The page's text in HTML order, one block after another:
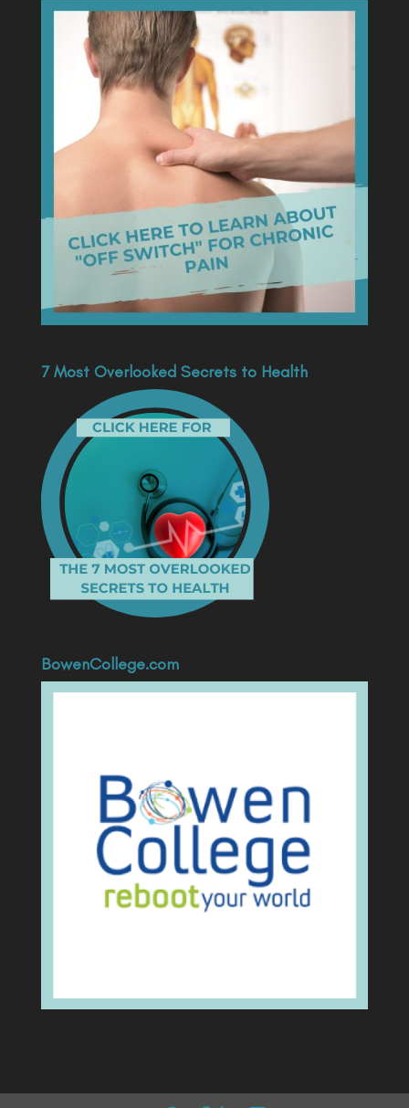
7 Most Overlooked Secrets to Health
BowenCollege.com